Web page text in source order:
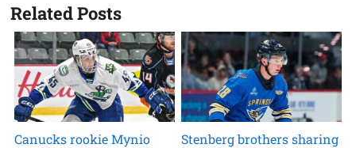
Related Posts
Canucks rookie Mynio
Stenberg brothers sharing